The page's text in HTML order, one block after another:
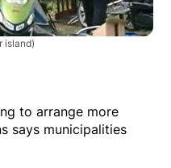
island)
to arrange more
says municipalities